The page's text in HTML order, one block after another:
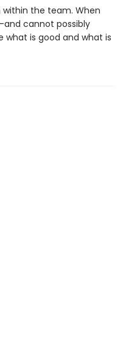
the team. When
cannot possibly
is good and what is